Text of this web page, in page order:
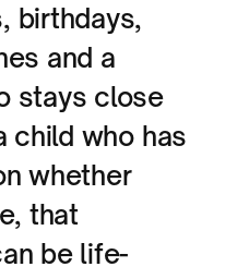
birthdays,
and a
stays close
child who has
whether
that
be life-